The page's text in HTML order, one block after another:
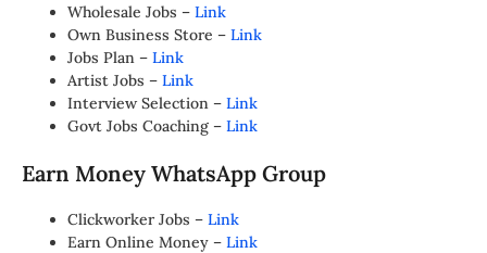
Wholesale Jobs – Link
Own Business Store – Link
Jobs Plan – Link
Artist Jobs – Link
Interview Selection – Link
Govt Jobs Coaching – Link
Earn Money WhatsApp Group
Clickworker Jobs – Link
Earn Online Money – Link